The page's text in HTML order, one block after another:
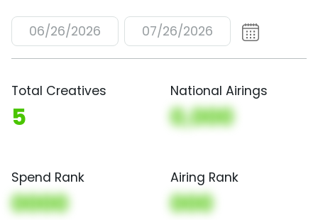
06/26/2026 07/26/2026
Total Creatives
5
National Airings
0,000
Spend Rank
0000
Airing Rank
000